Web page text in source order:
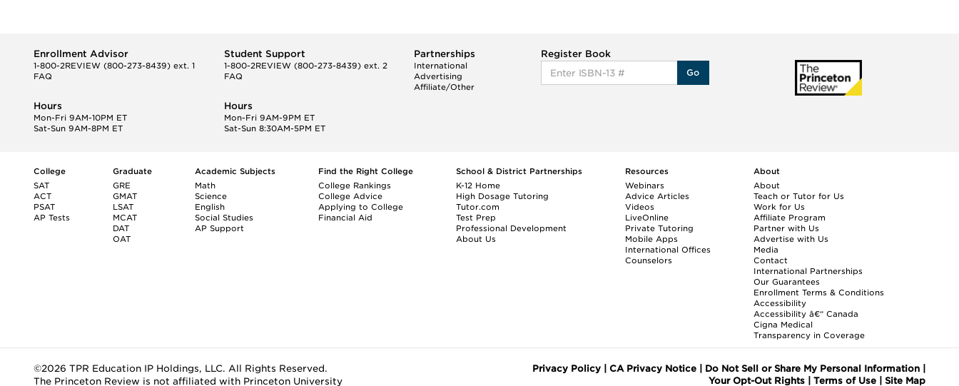
Enrollment Advisor
1-800-2REVIEW (800-273-8439) ext. 1
FAQ
Student Support
1-800-2REVIEW(800-273-8439) ext. 2
FAQ
Partnerships
International
Advertising
Affiliate/Other
Register Book
Go
Hours
Mon-Fri 9AM-10PM ET
Sat-Sun 9AM-8PM ET
Hours
Mon-Fri 9AM-9PM ET
Sat-Sun 8:30AM-5PM ET
College
SAT
ACT
PSAT
AP Tests
Graduate
GRE
GMAT
LSAT
MCAT
DAT
OAT
Academic Subjects
Math
Science
English
Social Studies
AP Support
Find the Right College
College Rankings
College Advice
Applying to College
Financial Aid
School & District Partnerships
K-12 Home
High Dosage Tutoring
Tutor.com
Test Prep
Professional Development
About Us
Resources
Webinars
Advice Articles
Videos
LiveOnline
Private Tutoring
Mobile Apps
International Offices
Counselors
About
About
Teach or Tutor for Us
Work for Us
Affiliate Program
Partner with Us
Advertise with Us
Media
Contact
International Partnerships
Our Guarantees
Enrollment Terms & Conditions
Accessibility
Accessibility â€“ Canada
Cigna Medical
Transparency in Coverage
©2026 TPR Education IP Holdings, LLC. All Rights Reserved.
The Princeton Review is not affiliated with Princeton University
Privacy Policy| CA Privacy Notice| Do Not Sell or Share My Personal Information|
Your Opt-Out Rights| Terms of Use| Site Map